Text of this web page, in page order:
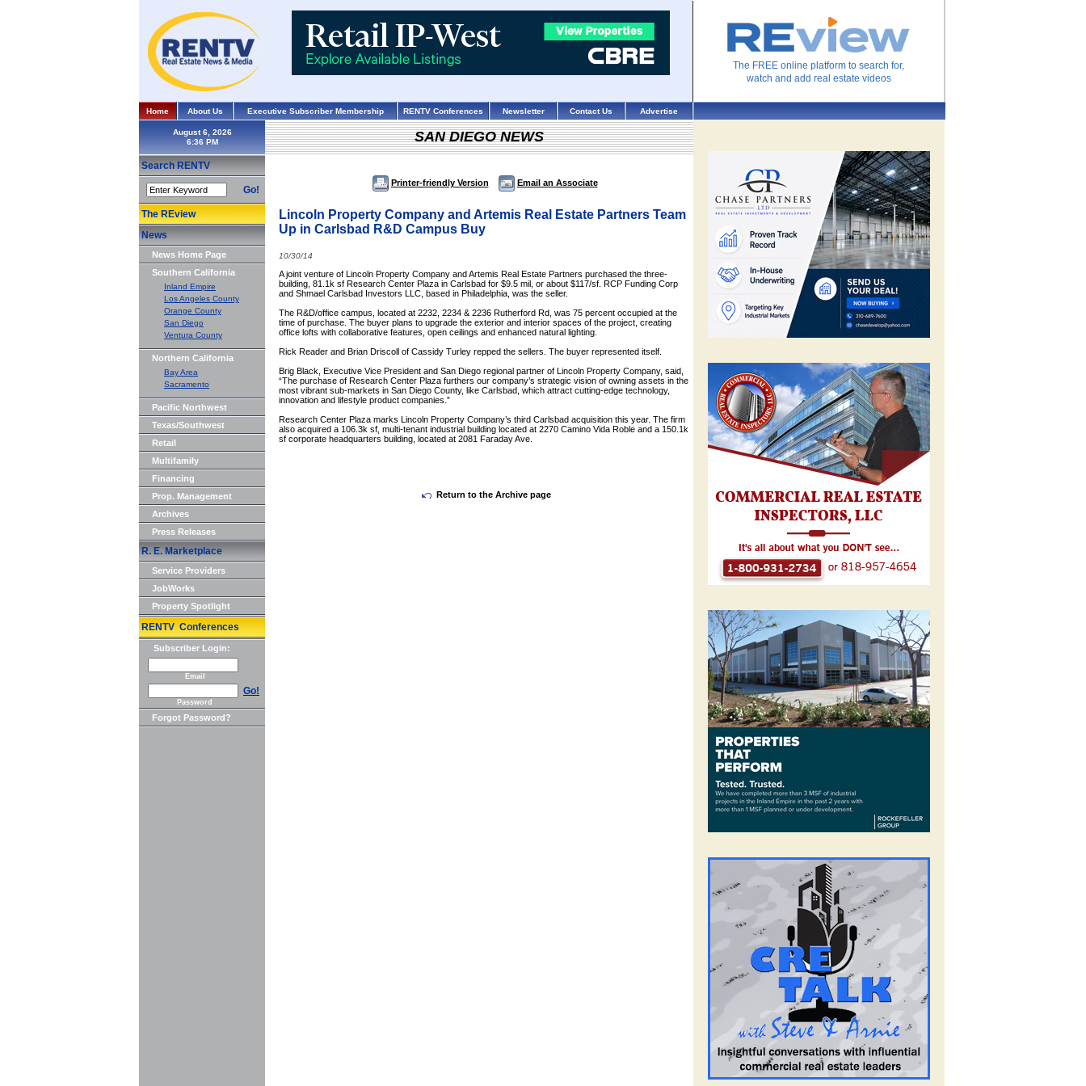
The FREE online platform to search for,
watch and add real estate videos
Home About Us Executive Subscriber Membership RENTV Conferences Newsletter Contact Us Advertise
August 6, 2026
Search RENTV
Go!
The REview
News
News Home Page
Southern California
Inland Empire
Los Angeles County
Orange County
San Diego
Ventura County
Northern California
Bay Area
Sacramento
Pacific Northwest
Texas/Southwest
Retail
Multifamily
Financing
Prop. Management
Archives
Press Releases
R. E. Marketplace
Service Providers
JobWorks
Property Spotlight
RENTV Conferences
Subscriber Login:
Email
Go!
Password
Forgot Password?
SAN DIEGO NEWS
Printer-friendly Version Email an Associate
Lincoln Property Company and Artemis Real Estate Partners Team
Up in Carlsbad R&D Campus Buy
10/30/14
A joint venture of Lincoln Property Company and Artemis Real Estate Partners purchased the three-
building, 81.1k sf Research Center Plaza in Carlsbad for $9.5 mil, or about $117/sf. RCP Funding Corp
and Shmael Carlsbad Investors LLC, based in Philadelphia, was the seller.
The R&D/office campus, located at 2232, 2234 & 2236 Rutherford Rd, was 75 percent occupied at the
time of purchase. The buyer plans to upgrade the exterior and interior spaces of the project, creating
office lofts with collaborative features, open ceilings and enhanced natural lighting.
Rick Reader and Brian Driscoll of Cassidy Turley repped the sellers. The buyer represented itself.
Brig Black, Executive Vice President and San Diego regional partner of Lincoln Property Company, said,
“The purchase of Research Center Plaza furthers our company’s strategic vision of owning assets in the
most vibrant sub-markets in San Diego County, like Carlsbad, which attract cutting-edge technology,
innovation and lifestyle product companies.”
Research Center Plaza marks Lincoln Property Company’s third Carlsbad acquisition this year. The firm
also acquired a 106.3k sf, multi-tenant industrial building located at 2270 Camino Vida Roble and a 150.1k
sf corporate headquarters building, located at 2081 Faraday Ave.
Return to the Archive page